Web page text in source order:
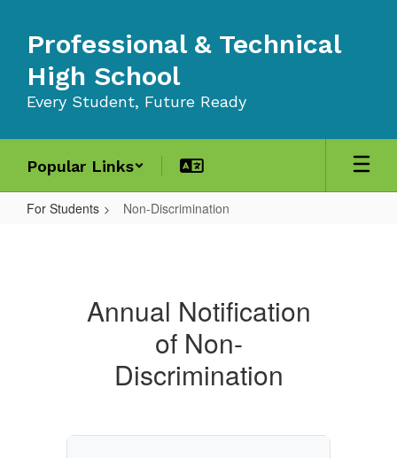
main
content
Professional & Technical
High School
Every Student, Future Ready
Popular Links
For Students Non-Discrimination
Annual Notification
of Non-
Discrimination